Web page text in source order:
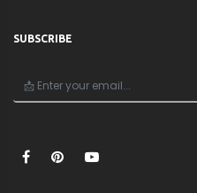
SUBSCRIBE